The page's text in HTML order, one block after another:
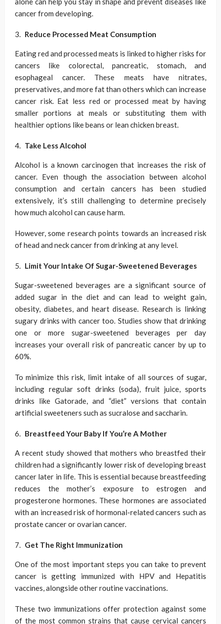
cancer from developing.
Reduce Processed Meat Consumption
Eating red and processed meats is linked to higher risks for
cancers like colorectal, pancreatic, stomach, and
esophageal cancer. These meats have nitrates,
preservatives, and more fat than others which can increase
cancer risk. Eat less red or processed meat by having
smaller portions at meals or substituting them with
healthier options like beans or lean chicken breast.
Take Less Alcohol
Alcohol is a known carcinogen that increases the risk of
cancer. Even though the association between alcohol
consumption and certain cancers has been studied
extensively, it’s still challenging to determine precisely
how much alcohol can cause harm.
However, some research points towards an increased risk
of head and neck cancer from drinking at any level.
Limit Your Intake Of Sugar-Sweetened Beverages
Sugar-sweetened beverages are a significant source of
added sugar in the diet and can lead to weight gain,
obesity, diabetes, and heart disease. Research is linking
sugary drinks with cancer too. Studies show that drinking
one or more sugar-sweetened beverages per day
increases your overall risk of pancreatic cancer by up to
60%.
To minimize this risk, limit intake of all sources of sugar,
including regular soft drinks (soda), fruit juice, sports
drinks like Gatorade, and “diet” versions that contain
artificial sweeteners such as sucralose and saccharin.
Breastfeed Your Baby If You’re A Mother
A recent study showed that mothers who breastfed their
children had a significantly lower risk of developing breast
cancer later in life. This is essential because breastfeeding
reduces the mother’s exposure to estrogen and
progesterone hormones. These hormones are associated
with an increased risk of hormonal-related cancers such as
prostate cancer or ovarian cancer.
Get The Right Immunization
One of the most important steps you can take to prevent
cancer is getting immunized with HPV and Hepatitis
vaccines, alongside other routine vaccinations.
These two immunizations offer protection against some
of the most common strains that cause cervical cancers